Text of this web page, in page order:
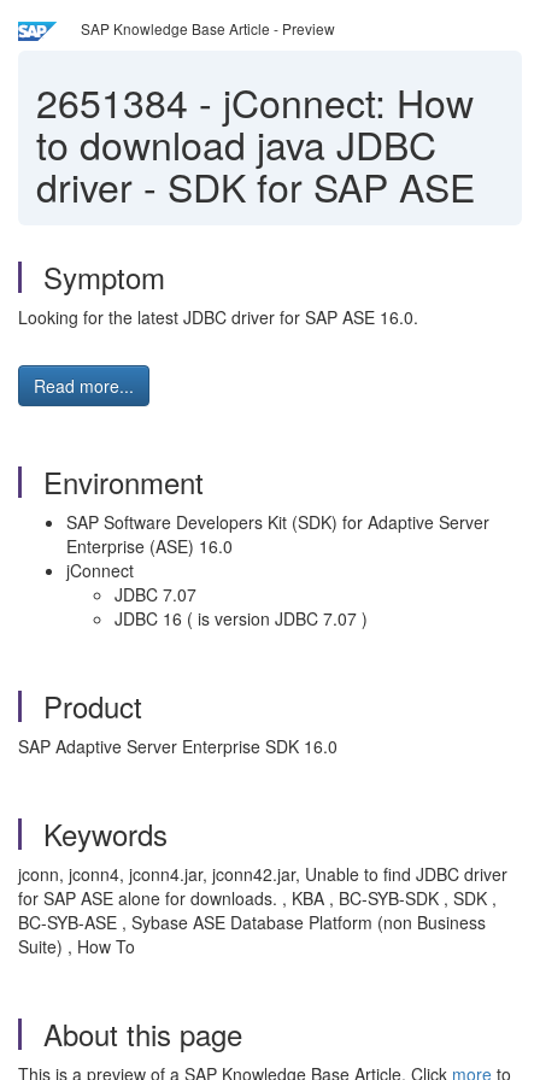
SAP Knowledge Base Article - Preview
2651384 - jConnect: How
to download java JDBC
driver - SDK for SAP ASE
Symptom
Looking for the latest JDBC driver for SAP ASE 16.0.
Read more...
Environment
SAP Software Developers Kit (SDK) for Adaptive Server
Enterprise (ASE) 16.0
jConnect
JDBC 7.07
JDBC 16 ( is version JDBC 7.07 )
Product
SAP Adaptive Server Enterprise SDK 16.0
Keywords
jconn, jconn4, jconn4.jar, jconn42.jar, Unable to find JDBC driver
for SAP ASE alone for downloads. , KBA , BC-SYB-SDK , SDK ,
BC-SYB-ASE , Sybase ASE Database Platform (non Business
Suite) , How To
About this page
This is a preview of a SAP Knowledge Base Article. Click more to